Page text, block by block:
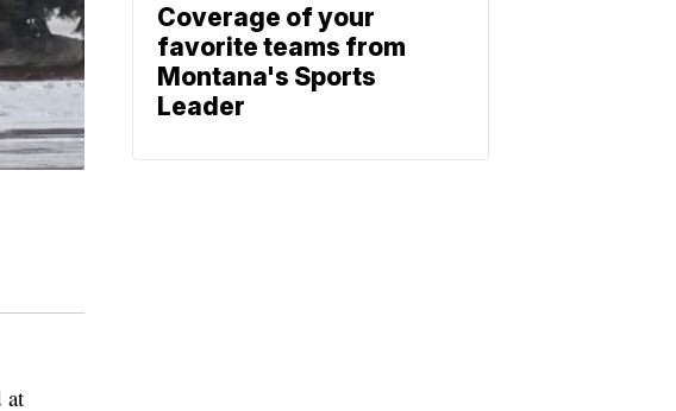
at
Coverage of your
favorite teams from
Montana's Sports
Leader